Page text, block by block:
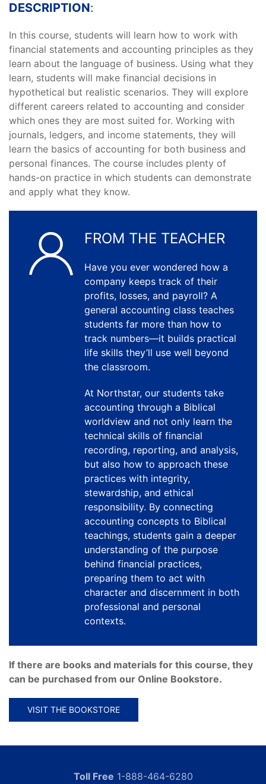
DESCRIPTION:
In this course, students will learn how to work with
financial statements and accounting principles as they
learn about the language of business. Using what they
learn, students will make financial decisions in
hypothetical but realistic scenarios. They will explore
different careers related to accounting and consider
which ones they are most suited for. Working with
journals, ledgers, and income statements, they will
learn the basics of accounting for both business and
personal finances. The course includes plenty of
hands-on practice in which students can demonstrate
and apply what they know.
FROM THE TEACHER
Have you ever wondered how a
company keeps track of their
profits, losses, and payroll? A
general accounting class teaches
students far more than how to
track numbers—it builds practical
life skills they’ll use well beyond
the classroom.
At Northstar, our students take
accounting through a Biblical
worldview and not only learn the
technical skills of financial
recording, reporting, and analysis,
but also how to approach these
practices with integrity,
stewardship, and ethical
responsibility. By connecting
accounting concepts to Biblical
teachings, students gain a deeper
understanding of the purpose
behind financial practices,
preparing them to act with
character and discernment in both
professional and personal
contexts.
If there are books and materials for this course, they
can be purchased from our Online Bookstore.
VISIT THE BOOKSTORE
Toll Free 1-888-464-6280